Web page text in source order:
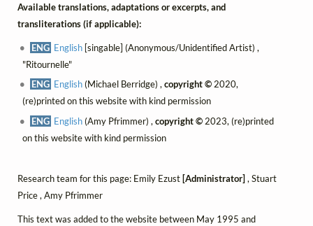
Available translations, adaptations or excerpts, and
transliterations (if applicable):
ENG English [singable] (Anonymous/Unidentified Artist) ,
"Ritournelle"
ENG English(Michael Berridge) ,copyright ©2020,
(re)printed on this website with kind permission
ENG English(Amy Pfrimmer) ,copyright © 2023, (re)printed
on this website with kind permission
Research team for this page: Emily Ezust [Administrator] , Stuart
Price , Amy Pfrimmer
This text was added to the website between May 1995 and